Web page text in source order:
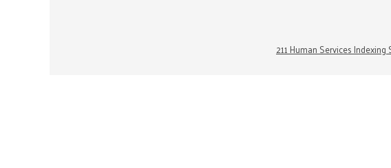
211 Human Services